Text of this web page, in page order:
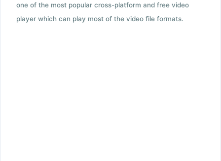
one of the most popular cross-platform and free video
player which can play most of the video file formats.